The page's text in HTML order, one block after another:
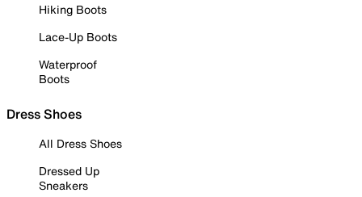
Hiking Boots
Lace-Up Boots
Waterproof
Boots
Dress Shoes
All Dress Shoes
Dressed Up
Sneakers